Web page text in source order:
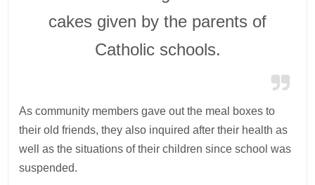
cakes given by the parents of
Catholic schools.
As community members gave out the meal boxes to
their old friends, they also inquired after their health as
well as the situations of their children since school was
suspended.